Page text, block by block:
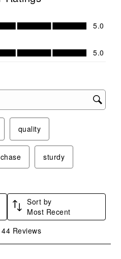
of 5
5.0
5
5.0
region
quality
sturdy
Sort by
Most Recent
Reviews